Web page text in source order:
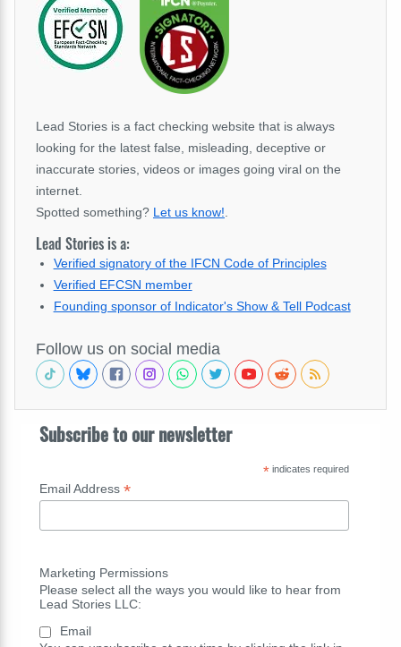
Lead Stories is a fact checking website that is always
looking for the latest false, misleading, deceptive or
inaccurate stories, videos or images going viral on the
internet.
Spotted something? Let us know!.
Lead Stories is a:
Verified signatory of the IFCN Code of Principles
Verified EFCSN member
Founding sponsor of Indicator's Show & Tell Podcast
Follow us on social media
Subscribe to our newsletter
*indicates required
Email Address *
Marketing Permissions
Please select all the ways you would like to hear from
Lead Stories LLC:
Email